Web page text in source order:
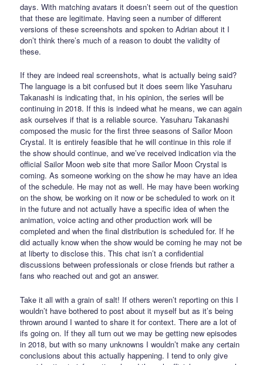
days. With matching avatars it doesn’t seem out of the question
that these are legitimate. Having seen a number of different
versions of these screenshots and spoken to Adrian about it I
don’t think there’s much of a reason to doubt the validity of
these.
If they are indeed real screenshots, what is actually being said?
The language is a bit confused but it does seem like Yasuharu
Takanashi is indicating that, in his opinion, the series will be
continuing in 2018. If this is indeed what he means, we can again
ask ourselves if that is a reliable source. Yasuharu Takanashi
composed the music for the first three seasons of Sailor Moon
Crystal. It is entirely feasible that he will continue in this role if
the show should continue, and we’ve received indication via the
official Sailor Moon web site that more Sailor Moon Crystal is
coming. As someone working on the show he may have an idea
of the schedule. He may not as well. He may have been working
on the show, be working on it now or be scheduled to work on it
in the future and not actually have a specific idea of when the
animation, voice acting and other production work will be
completed and when the final distribution is scheduled for. If he
did actually know when the show would be coming he may not be
at liberty to disclose this. This chat isn’t a confidential
discussions between professionals or close friends but rather a
fans who reached out and got an answer.
Take it all with a grain of salt! If others weren’t reporting on this I
wouldn’t have bothered to post about it myself but as it’s being
thrown around I wanted to share it for context. There are a lot of
ifs going on. If they all turn out we may be getting new episodes
in 2018, but with so many unknowns I wouldn’t make any certain
conclusions about this actually happening. I tend to only give